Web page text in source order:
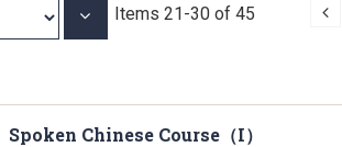
Items 21-30of 45
Set
Spoken Chinese Course（I）